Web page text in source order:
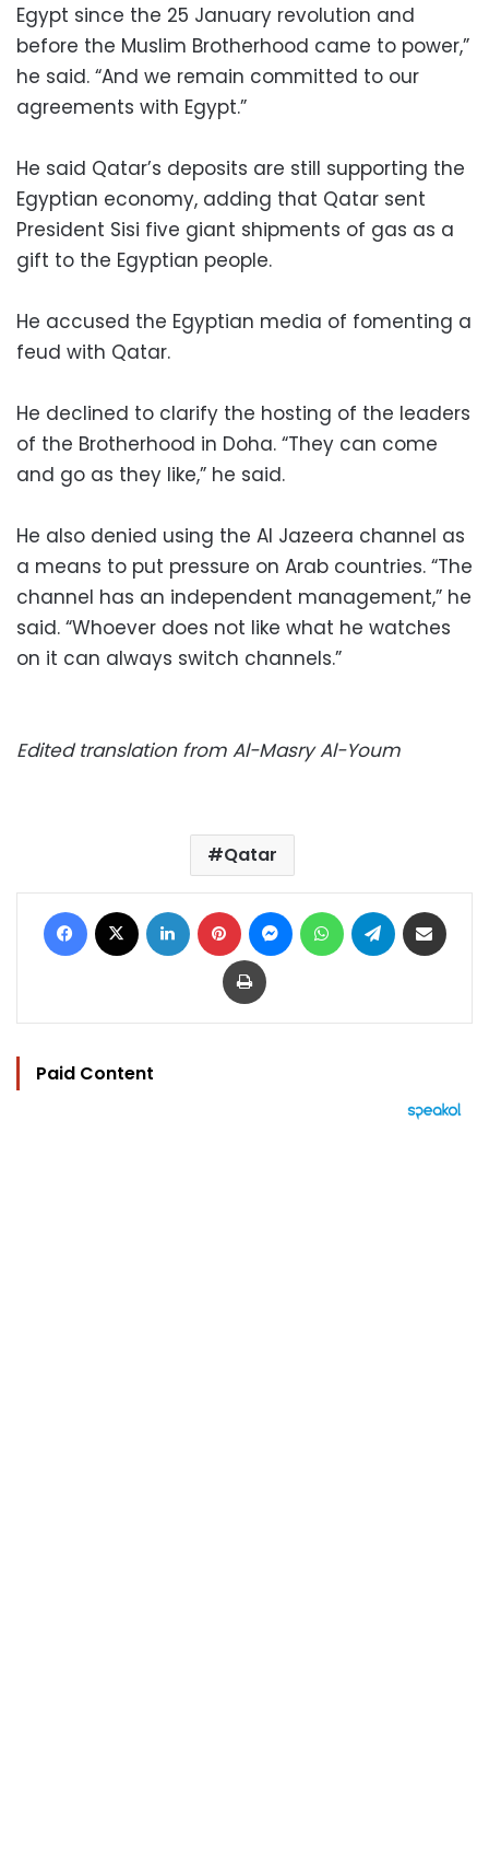
Egypt since the 25 January revolution and
before the Muslim Brotherhood came to power,”
he said. “And we remain committed to our
agreements with Egypt.”
He said Qatar’s deposits are still supporting the
Egyptian economy, adding that Qatar sent
President Sisi five giant shipments of gas as a
gift to the Egyptian people.
He accused the Egyptian media of fomenting a
feud with Qatar.
He declined to clarify the hosting of the leaders
of the Brotherhood in Doha. “They can come
and go as they like,” he said.
He also denied using the Al Jazeera channel as
a means to put pressure on Arab countries. “The
channel has an independent management,” he
said. “Whoever does not like what he watches
on it can always switch channels.”
Edited translation from Al-Masry Al-Youm
Qatar
Facebook LinkedIn Pinterest MessengerWhatsAppTelegram
Print
Paid Content